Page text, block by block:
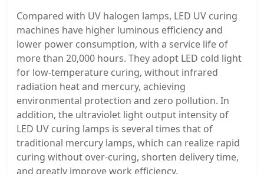
Compared with UV halogen lamps, LED UV curing
machines have higher luminous efficiency and
lower power consumption, with a service life of
more than 20,000 hours. They adopt LED cold light
for low-temperature curing, without infrared
radiation heat and mercury, achieving
environmental protection and zero pollution. In
addition, the ultraviolet light output intensity of
LED UV curing lamps is several times that of
traditional mercury lamps, which can realize rapid
curing without over-curing, shorten delivery time,
and greatly improve work efficiency.